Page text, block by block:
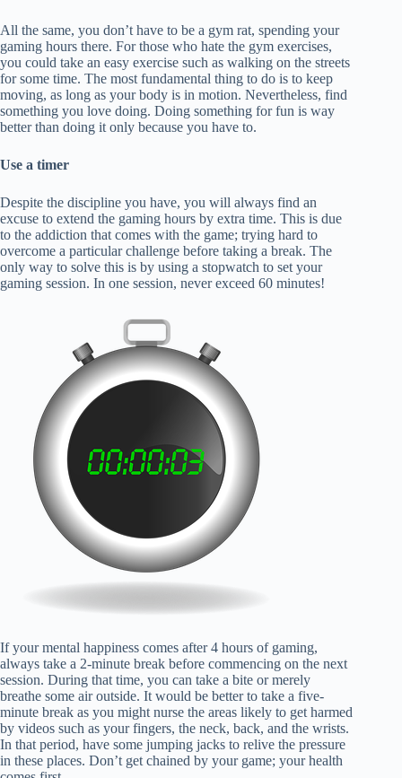
All the same, you don’t have to be a gym rat, spending your
gaming hours there. For those who hate the gym exercises,
you could take an easy exercise such as walking on the streets
for some time. The most fundamental thing to do is to keep
moving, as long as your body is in motion. Nevertheless, find
something you love doing. Doing something for fun is way
better than doing it only because you have to.
Use a timer
Despite the discipline you have, you will always find an
excuse to extend the gaming hours by extra time. This is due
to the addiction that comes with the game; trying hard to
overcome a particular challenge before taking a break. The
only way to solve this is by using a stopwatch to set your
gaming session. In one session, never exceed 60 minutes!
If your mental happiness comes after 4 hours of gaming,
always take a 2-minute break before commencing on the next
session. During that time, you can take a bite or merely
breathe some air outside. It would be better to take a five-
minute break as you might nurse the areas likely to get harmed
by videos such as your fingers, the neck, back, and the wrists.
In that period, have some jumping jacks to relive the pressure
in these places. Don’t get chained by your game; your health